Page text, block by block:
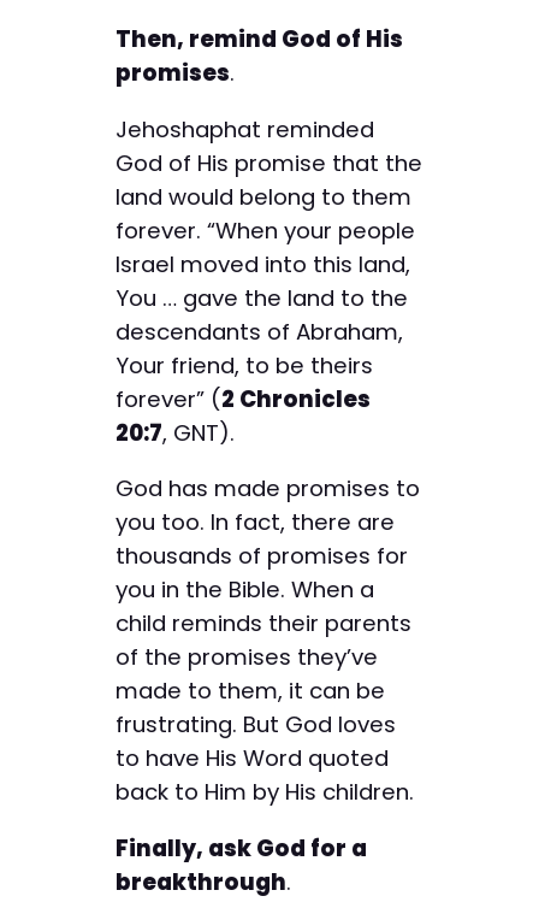
Then, remind God of His
promises.
Jehoshaphat reminded
God of His promise that the
land would belong to them
forever. “When your people
Israel moved into this land,
You … gave the land to the
descendants of Abraham,
Your friend, to be theirs
forever” (2 Chronicles
20:7, GNT).
God has made promises to
you too. In fact, there are
thousands of promises for
you in the Bible. When a
child reminds their parents
of the promises they’ve
made to them, it can be
frustrating. But God loves
to have His Word quoted
back to Him by His children.
Finally, ask God for a
breakthrough.